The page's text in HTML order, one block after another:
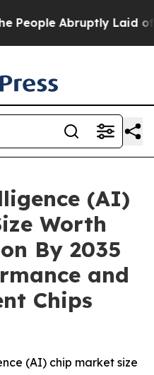
Laid off “Simply a
(AI)
Worth
By 2035
and
Chips
(AI) chip market size